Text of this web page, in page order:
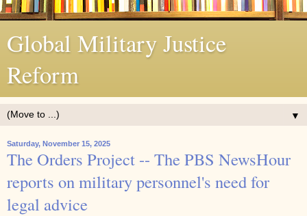
Global Military Justice
Reform
▼
Saturday, November 15, 2025
The Orders Project -- The PBS NewsHour
reports on military personnel's need for
legal advice